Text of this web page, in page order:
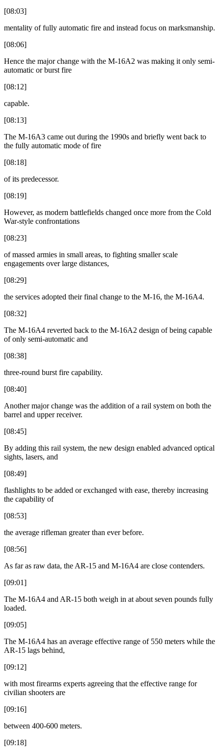
[08:03]
mentality of fully automatic fire and instead focus on marksmanship.
[08:06]
Hence the major change with the M-16A2 was making it only semi-
automatic or burst fire
[08:12]
capable.
[08:13]
The M-16A3 came out during the 1990s and briefly went back to
the fully automatic mode of fire
[08:18]
of its predecessor.
[08:19]
However, as modern battlefields changed once more from the Cold
War-style confrontations
[08:23]
of massed armies in small areas, to fighting smaller scale
engagements over large distances,
[08:29]
the services adopted their final change to the M-16, the M-16A4.
[08:32]
The M-16A4 reverted back to the M-16A2 design of being capable
of only semi-automatic and
[08:38]
three-round burst fire capability.
[08:40]
Another major change was the addition of a rail system on both the
barrel and upper receiver.
[08:45]
By adding this rail system, the new design enabled advanced optical
sights, lasers, and
[08:49]
flashlights to be added or exchanged with ease, thereby increasing
the capability of
[08:53]
the average rifleman greater than ever before.
[08:56]
As far as raw data, the AR-15 and M-16A4 are close contenders.
[09:01]
The M-16A4 and AR-15 both weigh in at about seven pounds fully
loaded.
[09:05]
The M-16A4 has an average effective range of 550 meters while the
AR-15 lags behind,
[09:12]
with most firearms experts agreeing that the effective range for
civilian shooters are
[09:16]
between 400-600 meters.
[09:18]